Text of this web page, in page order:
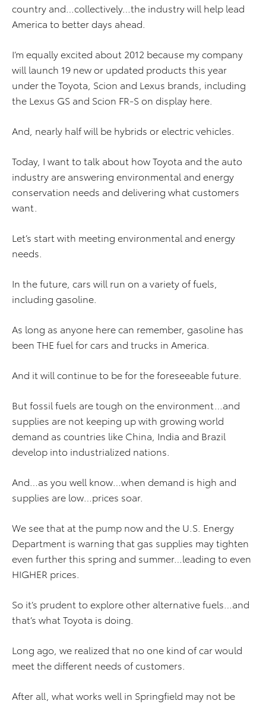
country and…collectively…the industry will help lead
America to better days ahead.
I’m equally excited about 2012 because my company
will launch 19 new or updated products this year
under the Toyota, Scion and Lexus brands, including
the Lexus GS and Scion FR-S on display here.
And, nearly half will be hybrids or electric vehicles.
Today, I want to talk about how Toyota and the auto
industry are answering environmental and energy
conservation needs and delivering what customers
want.
Let’s start with meeting environmental and energy
needs.
In the future, cars will run on a variety of fuels,
including gasoline.
As long as anyone here can remember, gasoline has
been THE fuel for cars and trucks in America.
And it will continue to be for the foreseeable future.
But fossil fuels are tough on the environment…and
supplies are not keeping up with growing world
demand as countries like China, India and Brazil
develop into industrialized nations.
And…as you well know…when demand is high and
supplies are low…prices soar.
We see that at the pump now and the U.S. Energy
Department is warning that gas supplies may tighten
even further this spring and summer…leading to even
HIGHER prices.
So it’s prudent to explore other alternative fuels…and
that’s what Toyota is doing.
Long ago, we realized that no one kind of car would
meet the different needs of customers.
After all, what works well in Springfield may not be